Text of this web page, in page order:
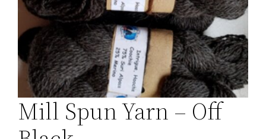
Mill Spun Yarn – Off